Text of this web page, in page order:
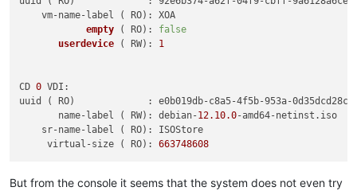
    vm-name-label ( RO): XOA
empty
( RO) : false
userdevice
( RW) : 1
CD 0 VDI:
uuid ( RO)             : e0b019db-c8a5-4f5b-953a-
       name-label ( RW): debian-
12.10.0-amd64-netinst.iso
    sr-name-label ( RO): ISOStore
     virtual-size ( RO):
663748608
But from the console it seems that the system does not even try